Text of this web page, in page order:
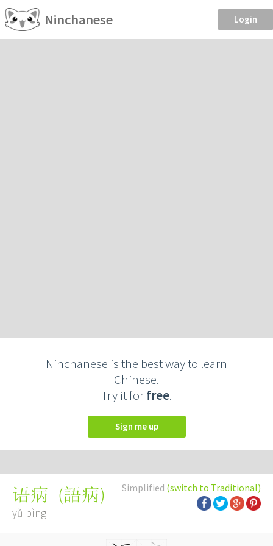
Ninchanese Login
Ninchanese is the best way to learn
Chinese.
Try it forfree.
Sign me up
Simplified (switch to Traditional)
语病 (語病)
yǔ bìng